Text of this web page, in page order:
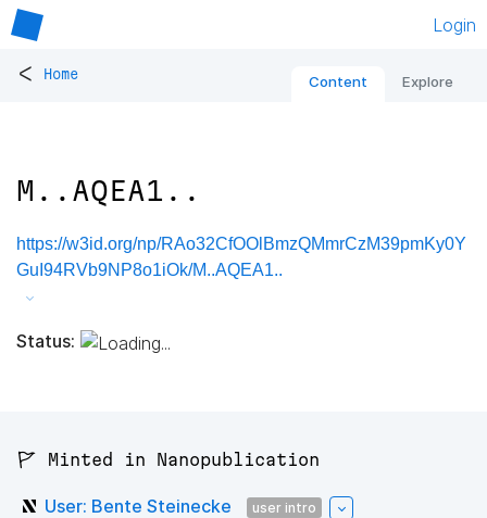
Login
< Home Content Explore
M..AQEA1..
https://w3id.org/np/RAo32CfOOlBmzQMmrCzM39pmKy0Y
GuI94RVb9NP8o1iOk/M..AQEA1..
Status:
🚩 Minted in Nanopublication
User: Bente Steinecke user intro